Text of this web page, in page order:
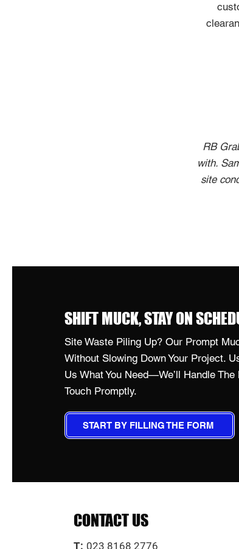
RB
with.
site
SHIFT MUCK, STAY ON
Site Waste Piling Up? Our Prompt
Without Slowing Down Your Project.
Us What You Need—We’ll Handle
Touch Promptly.
START BY FILLING THE FORM
CONTACT US
T: 023 8168 2776